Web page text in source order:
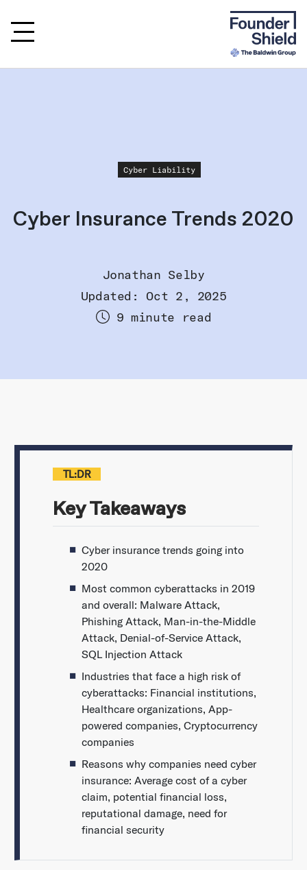
Cyber Liability
Cyber Insurance Trends 2020
Jonathan Selby
Updated: Oct 2, 2025
9 minute read
TL:DR
Key Takeaways
Cyber insurance trends going into
2020
Most common cyberattacks in 2019
and overall: Malware Attack,
Phishing Attack, Man-in-the-Middle
Attack, Denial-of-Service Attack,
SQL Injection Attack
Industries that face a high risk of
cyberattacks: Financial institutions,
Healthcare organizations, App-
powered companies, Cryptocurrency
companies
Reasons why companies need cyber
insurance: Average cost of a cyber
claim, potential financial loss,
reputational damage, need for
financial security